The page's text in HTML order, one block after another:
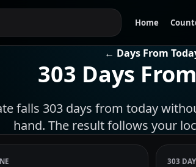
Home
← Days From
303 Days
falls 303 days from today
hand. The result follows your
303